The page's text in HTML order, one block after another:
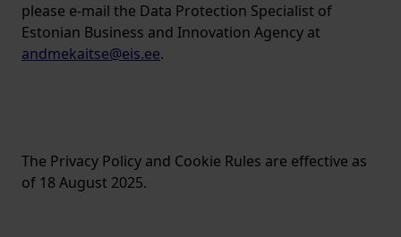
please e-mail the Data Protection Specialist of
Estonian Business and Innovation Agency at
andmekaitse@eis.ee.
The Privacy Policy and Cookie Rules are effective as
of 18 August 2025.